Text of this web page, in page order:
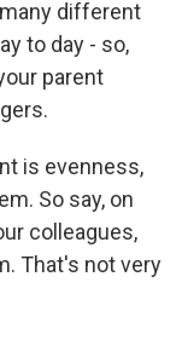
different
to day - so,
parent
is evenness,
So say, on
colleagues,
That's not very